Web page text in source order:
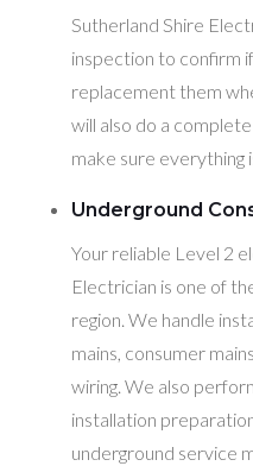
Sutherland Shire
inspection to confirm
replacement them
will also do a
make sure everything
Underground
Your reliable Level 2
Electrician is one of
region. We handle
mains, consumer
wiring. We also
installation
underground service